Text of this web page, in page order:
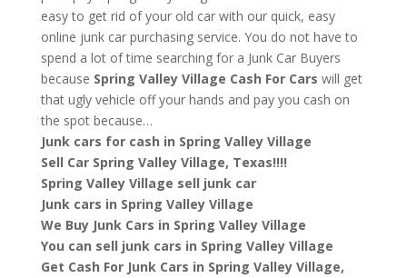
easy to get rid of your old car with our quick, easy
online junk car purchasing service. You do not have to
spend a lot of time searching for a Junk Car Buyers
because Spring Valley Village Cash For Cars will get
that ugly vehicle off your hands and pay you cash on
the spot because…
Junk cars for cash in Spring Valley Village
Sell Car Spring Valley Village, Texas!!!!
Spring Valley Village sell junk car
Junk cars in Spring Valley Village
We Buy Junk Cars in Spring Valley Village
You can sell junk cars in Spring Valley Village
Get Cash For Junk Cars in Spring Valley Village,